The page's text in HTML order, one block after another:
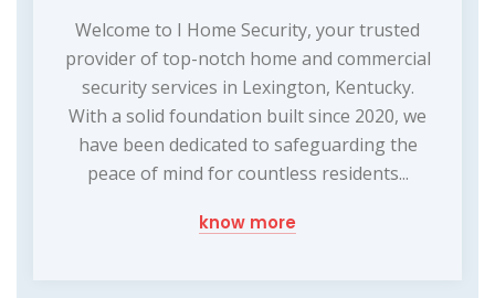
Welcome to I Home Security, your trusted
provider of top-notch home and commercial
security services in Lexington, Kentucky.
With a solid foundation built since 2020, we
have been dedicated to safeguarding the
peace of mind for countless residents...
know more